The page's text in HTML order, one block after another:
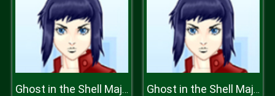
Ghost in the Shell Major Motoko Kusanagi Ghost in the Shell Major Motoko Kusanagi